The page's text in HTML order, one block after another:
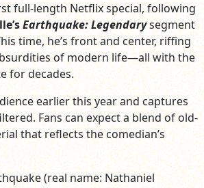
full-length Netflix special, following
Earthquake: Legendarysegment
time, he’s front and center, riffing
of modern life—all with the
for decades.
earlier this year and captures
Fans can expect a blend of old-
that reflects the comedian’s
(real name: Nathaniel